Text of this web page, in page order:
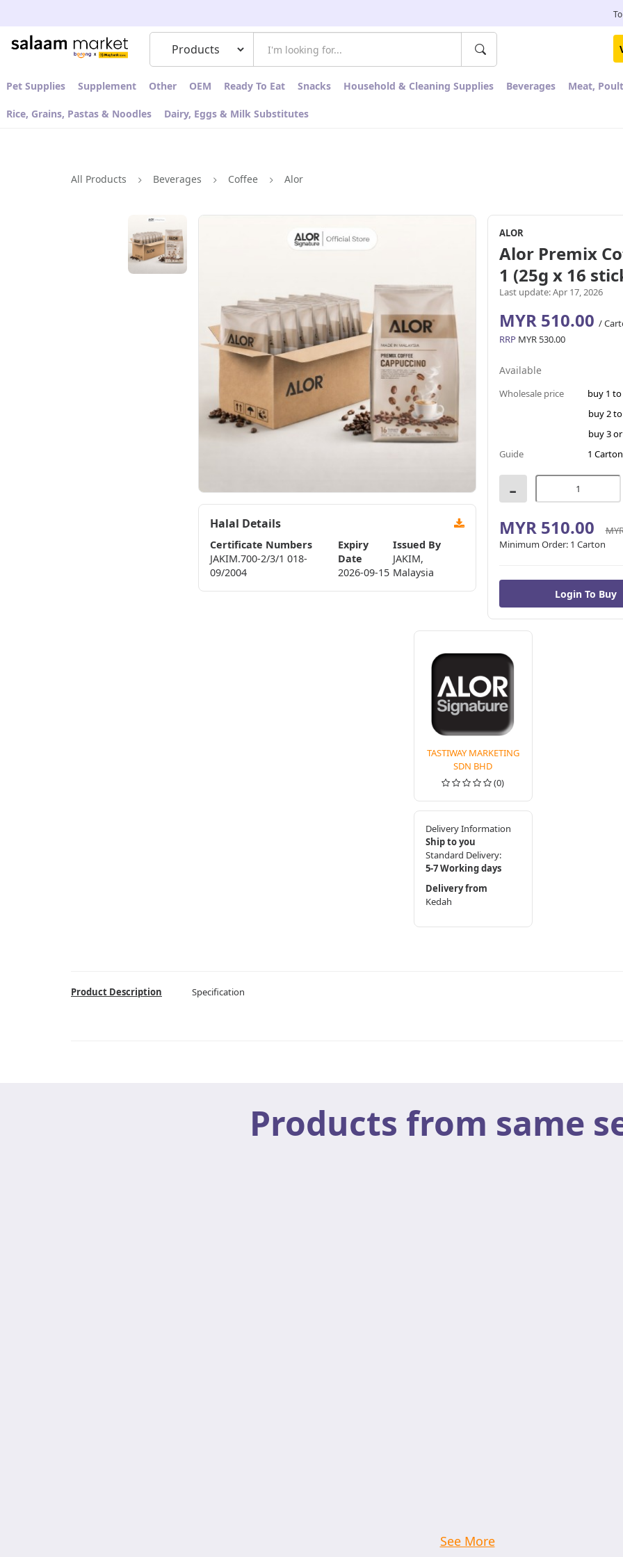
Pet Supplies Supplement Other OEM Ready To Eat Snacks Household & Cleaning Supplies Beverages Meat,
Rice, Grains, Pastas & Noodles Dairy, Eggs & Milk Substitutes
All Products Beverages Coffee Alor
Halal Details
Certificate Numbers
JAKIM.700-2/3/1 018-
09/2004
Expiry
Date
2026-09-15
Issued By
JAKIM,
Malaysia
ALOR
Alor Premix
1 (25g x 16
Last update: Apr 17, 2026
MYR 510.00 /
RRP MYR 530.00
Available
Wholesale price
buy 1
buy 2
buy 3
Guide
1
-
MYR 510.00
Minimum Order: 1 Carton
TASTIWAY MARKETING
SDN BHD
(0)
Delivery Information
Ship to you
Standard Delivery:
5-7 Working days
Delivery from
Kedah
Product Description Specification
Products from same
See More